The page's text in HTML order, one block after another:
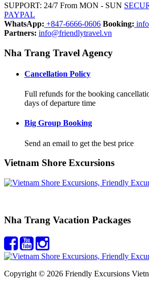
SUPPORT: 24/7 From MON - SUN
PAYPAL
WhatsApp: +847-6666-0606 Booking:
Partners: info@friendlytravel.vn
Nha Trang Travel Agency
Cancellation Policy
Full refunds for the booking
days of departure time
Big Group Booking
Send an email to get the best price
Vietnam Shore Excursions
Nha Trang Vacation Packages
Copyright © 2026 Friendly Excursions